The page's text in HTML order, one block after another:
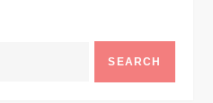
SEARCH